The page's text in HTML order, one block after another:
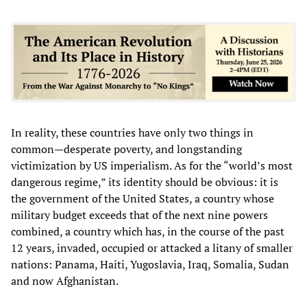
In reality, these countries have only two things in
common—desperate poverty, and longstanding
victimization by US imperialism. As for the “world’s most
dangerous regime,” its identity should be obvious: it is
the government of the United States, a country whose
military budget exceeds that of the next nine powers
combined, a country which has, in the course of the past
12 years, invaded, occupied or attacked a litany of smaller
nations: Panama, Haiti, Yugoslavia, Iraq, Somalia, Sudan
and now Afghanistan.